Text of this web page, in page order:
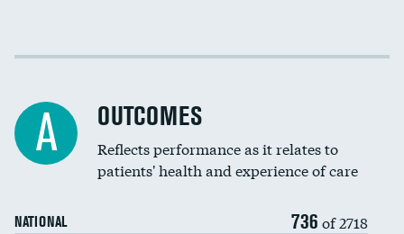
Spinal fusion and/or laminectomies
Coronary artery stenting
Renal artery stenting
Head imaging for fainting
Cost efficiency at 30 days
A OUTCOMES
Reflects performance as it relates to
patients' health and experience of care
NATIONAL 736 of 2718